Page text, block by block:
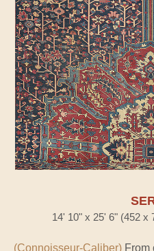
14' 10" x 25' 6" (452
(Connoisseur-Caliber) From